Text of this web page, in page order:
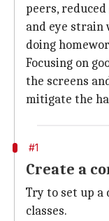
peers,
and eye strain
doing
Focusing on
the screens
mitigate the
#1
Create a
Try to set up a
classes.